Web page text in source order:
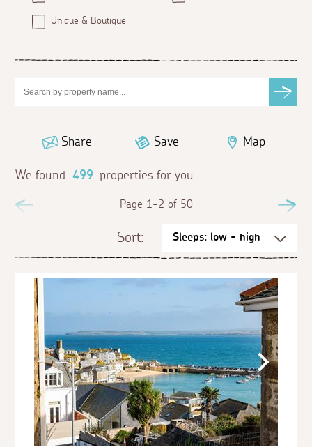
Unique & Boutique
Share Save Map
We found 499 properties for you
Page 1-2 of 50
Sort: